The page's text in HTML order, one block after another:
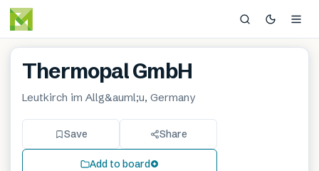
Thermopal GmbH
Leutkirch im Allg&auml;u, Germany
Save Share
Add to board